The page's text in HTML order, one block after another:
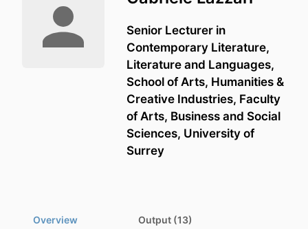
Senior Lecturer in
Contemporary Literature,
Literature and Languages,
School of Arts, Humanities &
Creative Industries, Faculty
of Arts, Business and Social
Sciences, University of
Surrey
Overview Output (13)